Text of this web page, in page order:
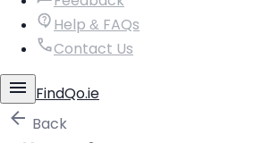
Help & FAQs
Contact Us
FindQo.ie
Back